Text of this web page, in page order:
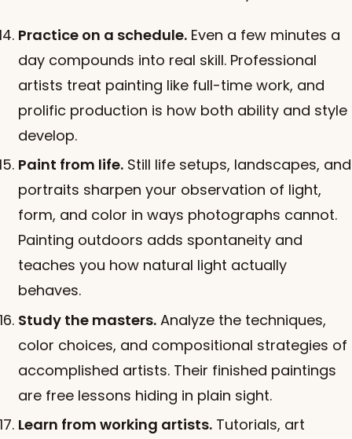
Practice on a schedule. Even a few minutes a
day compounds into real skill. Professional
artists treat painting like full-time work, and
prolific production is how both ability and style
develop.
Paint from life. Still life setups, landscapes, and
portraits sharpen your observation of light,
form, and color in ways photographs cannot.
Painting outdoors adds spontaneity and
teaches you how natural light actually
behaves.
Study the masters. Analyze the techniques,
color choices, and compositional strategies of
accomplished artists. Their finished paintings
are free lessons hiding in plain sight.
Learn from working artists. Tutorials, art